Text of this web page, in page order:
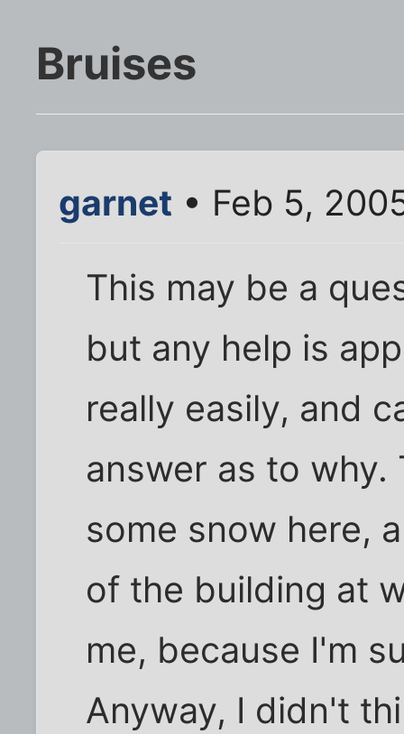
Bruises
garnet • Feb 5,
This may be a
but any help is
really easily, and
answer as to
some snow here,
of the building at
me, because I'm
Anyway, I didn't